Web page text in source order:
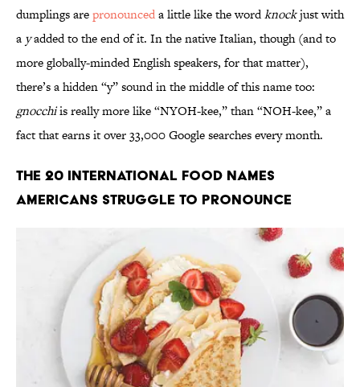
dumplings arepronounceda little like the wordknockjust with
a yadded to the end of it. In the native Italian, though (and to
more globally-minded English speakers, for that matter),
there’s a hidden “y” sound in the middle of this name too:
gnocchiis really more like “NYOH-kee,” than “NOH-kee,” a
fact that earns it over 33,000 Google searches every month.
The 20 International Food Names
Americans Struggle to Pronounce